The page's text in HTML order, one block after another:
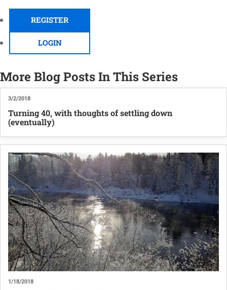
REGISTER
LOGIN
More Blog Posts In This Series
3/2/2018
Turning 40, with thoughts of settling down
(eventually)
1/18/2018